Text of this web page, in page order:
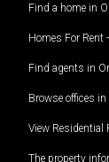
Find a home in
Homes For Rent -
Find agents in
Browse offices in
View Residential
The property